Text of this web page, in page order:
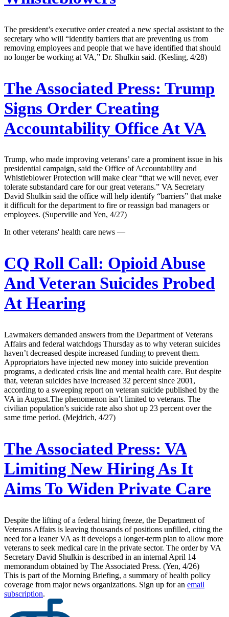
The president’s executive order created a new special assistant to the
secretary who will “identify barriers that are preventing us from
removing employees and people that we have identified that should
no longer be working at VA,” Dr. Shulkin said. (Kesling, 4/28)
The Associated Press: Trump
Signs Order Creating
Accountability Office At VA
Trump, who made improving veterans’ care a prominent issue in his
presidential campaign, said the Office of Accountability and
Whistleblower Protection will make clear “that we will never, ever
tolerate substandard care for our great veterans.” VA Secretary
David Shulkin said the office will help identify “barriers” that make
it difficult for the department to fire or reassign bad managers or
employees. (Superville and Yen, 4/27)
In other veterans' health care news —
CQ Roll Call: Opioid Abuse
And Veteran Suicides Probed
At Hearing
Lawmakers demanded answers from the Department of Veterans
Affairs and federal watchdogs Thursday as to why veteran suicides
haven’t decreased despite increased funding to prevent them.
Appropriators have injected new money into suicide prevention
programs, a dedicated crisis line and mental health care. But despite
that, veteran suicides have increased 32 percent since 2001,
according to a sweeping report on veteran suicide published by the
VA in August.The phenomenon isn’t limited to veterans. The
civilian population’s suicide rate also shot up 23 percent over the
same time period. (Mejdrich, 4/27)
The Associated Press: VA
Limiting New Hiring As It
Aims To Widen Private Care
Despite the lifting of a federal hiring freeze, the Department of
Veterans Affairs is leaving thousands of positions unfilled, citing the
need for a leaner VA as it develops a longer-term plan to allow more
veterans to seek medical care in the private sector. The order by VA
Secretary David Shulkin is described in an internal April 14
memorandum obtained by The Associated Press. (Yen, 4/26)
This is part of the Morning Briefing, a summary of health policy
coverage from major news organizations. Sign up for an email
subscription.